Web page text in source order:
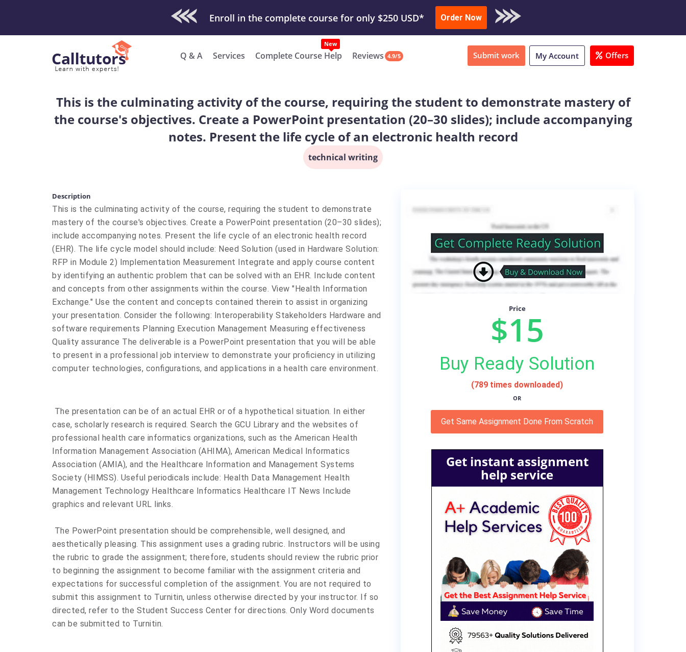
Check Out Our Work & Get Yours Done Submit Work or Download Sample
Enroll in the complete course for only $250 USD* Order Now
Q & A Services Complete Course Help
New
Reviews 4.9/5 Submit work My Account Offers
This is the culminating activity of the course, requiring the student to demonstrate mastery of
the course's objectives. Create a PowerPoint presentation (20–30 slides); include accompanying
notes. Present the life cycle of an electronic health record
technical writing
Description
This is the culminating activity of the course, requiring the student to demonstrate
mastery of the course's objectives. Create a PowerPoint presentation (20–30 slides);
include accompanying notes. Present the life cycle of an electronic health record
(EHR). The life cycle model should include: Need Solution (used in Hardware Solution:
RFP in Module 2) Implementation Measurement Integrate and apply course content
by identifying an authentic problem that can be solved with an EHR. Include content
and concepts from other assignments within the course. View "Health Information
Exchange." Use the content and concepts contained therein to assist in organizing
your presentation. Consider the following: Interoperability Stakeholders Hardware and
software requirements Planning Execution Management Measuring effectiveness
Quality assurance The deliverable is a PowerPoint presentation that you will be able
to present in a professional job interview to demonstrate your proficiency in utilizing
computer technologies, configurations, and applications in a health care environment.
The presentation can be of an actual EHR or of a hypothetical situation. In either
case, scholarly research is required. Search the GCU Library and the websites of
professional health care informatics organizations, such as the American Health
Information Management Association (AHIMA), American Medical Informatics
Association (AMIA), and the Healthcare Information and Management Systems
Society (HIMSS). Useful periodicals include: Health Data Management Health
Management Technology Healthcare Informatics Healthcare IT News Include
graphics and relevant URL links.
The PowerPoint presentation should be comprehensible, well designed, and
aesthetically pleasing. This assignment uses a grading rubric. Instructors will be using
the rubric to grade the assignment; therefore, students should review the rubric prior
to beginning the assignment to become familiar with the assignment criteria and
expectations for successful completion of the assignment. You are not required to
submit this assignment to Turnitin, unless otherwise directed by your instructor. If so
directed, refer to the Student Success Center for directions. Only Word documents
can be submitted to Turnitin.
Price
$15
Buy Ready Solution
(789 times downloaded)
OR
Get Same Assignment Done From Scratch
Get instant assignment
help service